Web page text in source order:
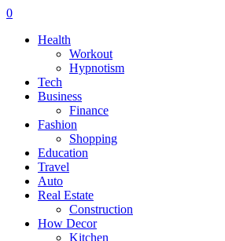
0
Health
Workout
Hypnotism
Tech
Business
Finance
Fashion
Shopping
Education
Travel
Auto
Real Estate
Construction
How Decor
Kitchen